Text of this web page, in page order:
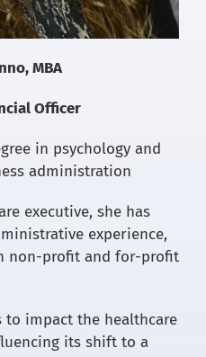
MBA
Officer
in psychology and
administration
executive, she has
experience,
non-profit and for-profit
to impact the healthcare
its shift to a